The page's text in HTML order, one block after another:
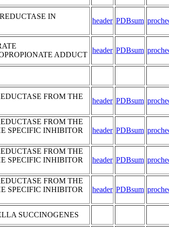
IN
header PDBsum
ADDUCT
header PDBsum
FROM THE
header PDBsum
FROM THE
SPECIFIC INHIBITOR
header PDBsum
FROM THE
SPECIFIC INHIBITOR
header PDBsum
FROM THE
SPECIFIC INHIBITOR
header PDBsum
SUCCINOGENES